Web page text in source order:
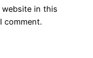
website in this
comment.